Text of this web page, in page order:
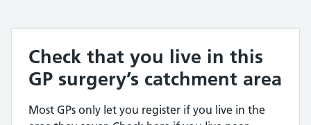
Check that you live in this
GP surgery’s catchment area
Most GPs only let you register if you live in the